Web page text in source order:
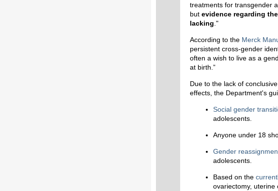
treatments for transgender
but evidence regarding
lacking ."
According to the Merck
persistent cross-gender
often a wish to live as a
at birth.”
Due to the lack of
effects, the Department's
Social gender
adolescents.
Anyone under 18
Gender
adolescents.
Based on the
ovariectomy, uterine